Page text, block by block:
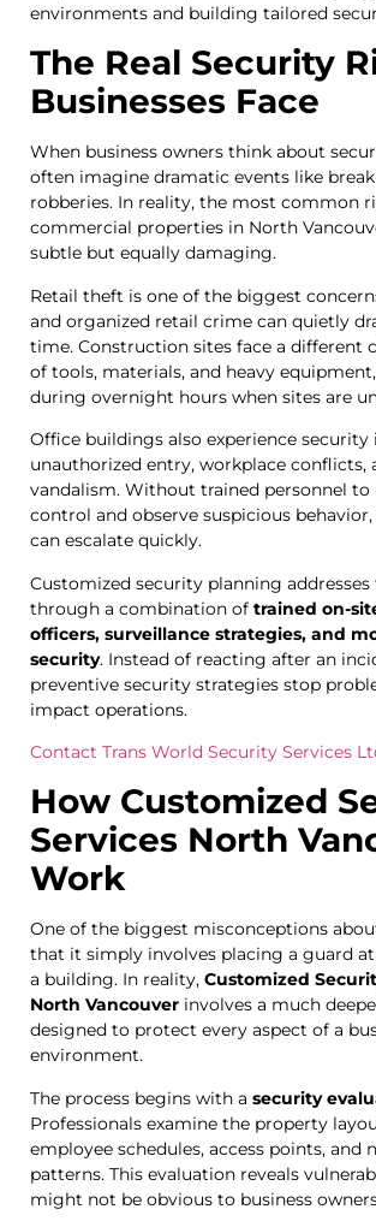
environments and building tailored
The Real Security
Businesses Face
When business owners think about
often imagine dramatic events like
robberies. In reality, the most common
commercial properties in North
subtle but equally damaging.
Retail theft is one of the biggest
and organized retail crime can quietly
time. Construction sites face a different
of tools, materials, and heavy
during overnight hours when sites are
Office buildings also experience security
unauthorized entry, workplace conflicts,
vandalism. Without trained personnel to
control and observe suspicious
can escalate quickly.
Customized security planning addresses
through a combination of trained on-
officers, surveillance strategies, and
security. Instead of reacting after an
preventive security strategies stop
impact operations.
Contact Trans World Security Services
How Customized
Services North
Work
One of the biggest misconceptions
that it simply involves placing a guard
a building. In reality, Customized
North Vancouver involves a much
designed to protect every aspect of a
environment.
The process begins with a security
Professionals examine the property
employee schedules, access points, and
patterns. This evaluation reveals
might not be obvious to business